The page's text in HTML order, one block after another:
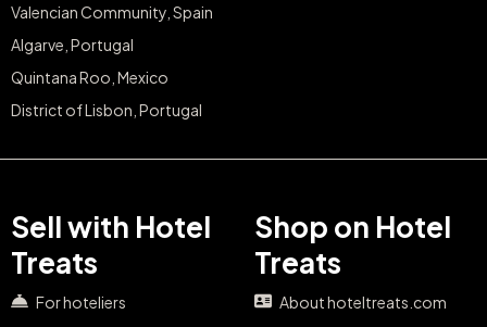
Valencian Community, Spain
Algarve, Portugal
Quintana Roo, Mexico
District of Lisbon, Portugal
Sell with Hotel
Treats
For hoteliers
Shop on Hotel
Treats
About hoteltreats.com